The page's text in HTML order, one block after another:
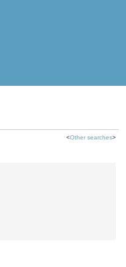
<Other searches>